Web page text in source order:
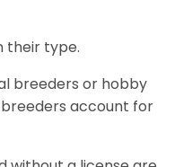
their type.
breeders or hobby
account for